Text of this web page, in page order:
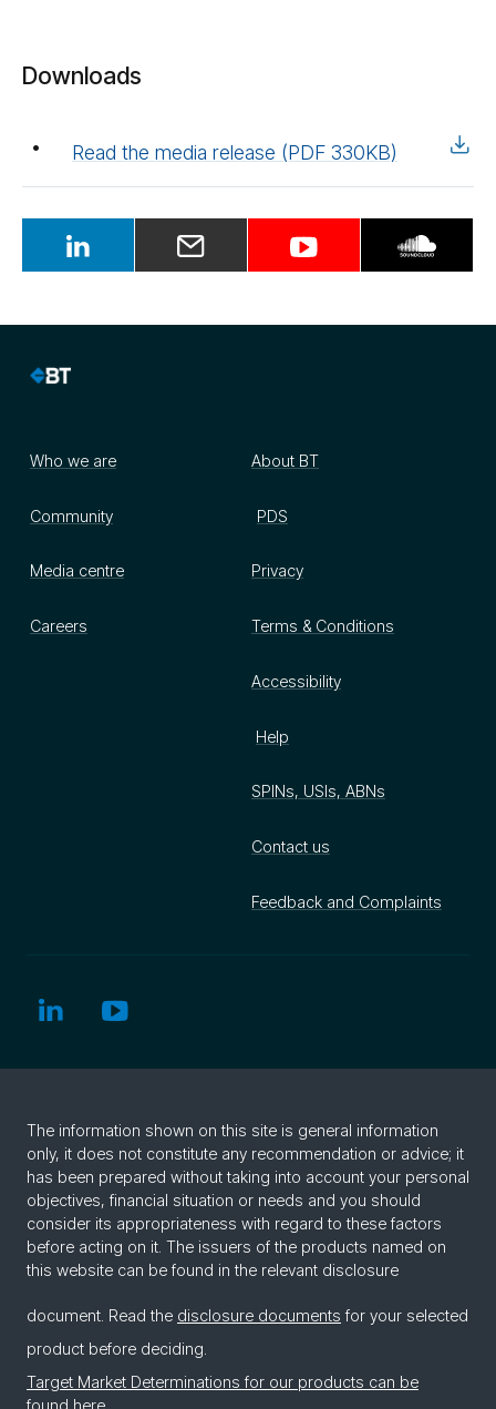
Downloads
Read the media release (PDF 330KB)
Who we are
Community
Media centre
Careers
About BT
PDS
Privacy
Terms & Conditions
Accessibility
Help
SPINs, USIs, ABNs
Contact us
Feedback and Complaints
The information shown on this site is general information
only, it does not constitute any recommendation or advice; it
has been prepared without taking into account your personal
objectives, financial situation or needs and you should
consider its appropriateness with regard to these factors
before acting on it. The issuers of the products named on
this website can be found in the relevant disclosure
document. Read the disclosure documents for your selected
product before deciding.
Target Market Determinations for our products can be
found here